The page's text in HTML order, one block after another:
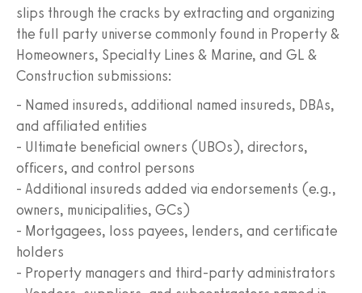
slips through the cracks by extracting and organizing
the full party universe commonly found in Property &
Homeowners, Specialty Lines & Marine, and GL &
Construction submissions:
- Named insureds, additional named insureds, DBAs,
and affiliated entities
- Ultimate beneficial owners (UBOs), directors,
officers, and control persons
- Additional insureds added via endorsements (e.g.,
owners, municipalities, GCs)
- Mortgagees, loss payees, lenders, and certificate
holders
- Property managers and third-party administrators